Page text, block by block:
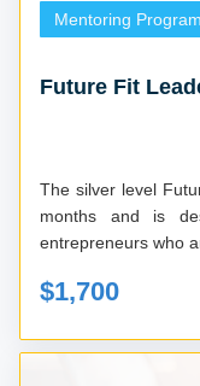
Mentoring
Future Fit
The silver level
months and is
entrepreneurs who
$1,700